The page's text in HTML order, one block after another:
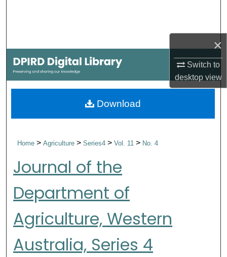
×
Switch to
desktopview
My Account
About
Home>Agriculture>Series4>Vol. 11> No. 4
Journal of the
Department of
Agriculture, Western
Australia, Series 4
Download